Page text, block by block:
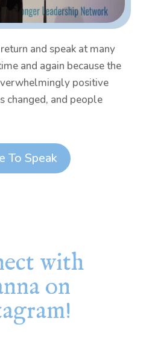
and speak at many
and again because the
positive
changed, and people
To Speak
with
on